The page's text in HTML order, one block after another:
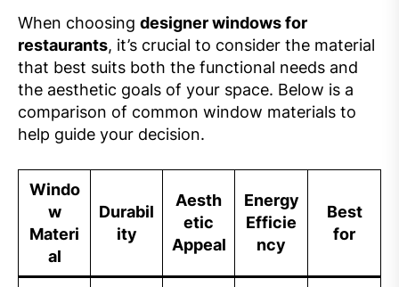
When choosing designer windows for
restaurants, it’s crucial to consider the material
that best suits both the functional needs and
the aesthetic goals of your space. Below is a
comparison of common window materials to
help guide your decision.
Windo
w
Materi
al
Durabil
ity
Aesth
etic
Appeal
Energy
Efficie
ncy
Best
for